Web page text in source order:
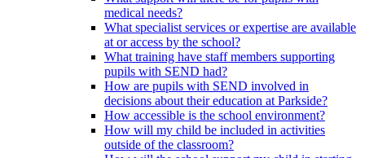
medical needs?
What specialist services or expertise are available
at or access by the school?
What training have staff members supporting
pupils with SEND had?
How are pupils with SEND involved in
decisions about their education at Parkside?
How accessible is the school environment?
How will my child be included in activities
outside of the classroom?